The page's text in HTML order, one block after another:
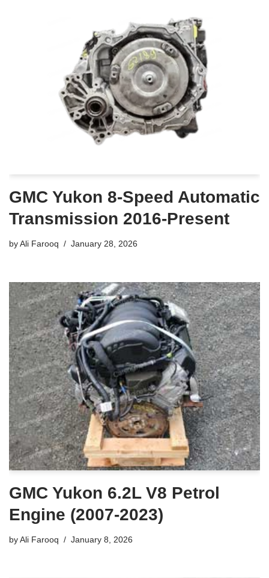
GMC Yukon 8-Speed Automatic
Transmission 2016-Present
byAli Farooq January 28, 2026
GMC Yukon 6.2L V8 Petrol
Engine (2007-2023)
byAli Farooq January 8, 2026